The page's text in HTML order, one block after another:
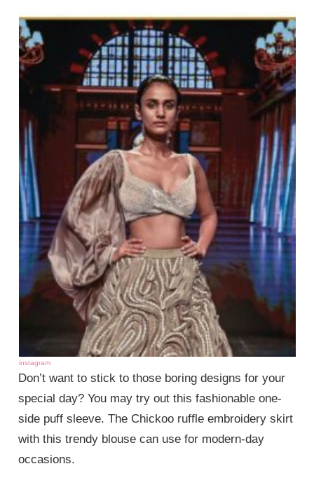
instagram
Don’t want to stick to those boring designs for your
special day? You may try out this fashionable one-
side puff sleeve. The Chickoo ruffle embroidery skirt
with this trendy blouse can use for modern-day
occasions.